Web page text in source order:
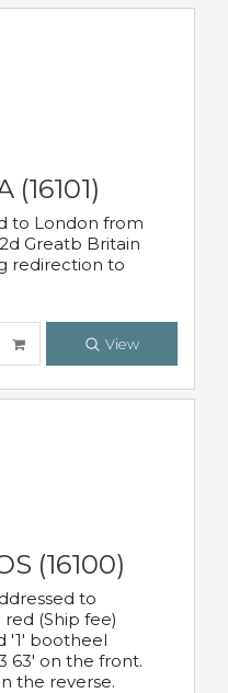
(16101)
to London from
Greatb Britain
redirection to
View
(16100)
to
(Ship fee)
'1' bootheel
63' on the front.
the reverse.